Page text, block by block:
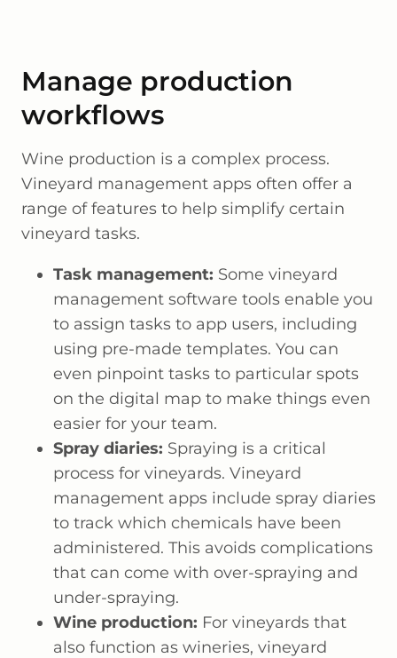
Manage production
workflows
Wine production is a complex process.
Vineyard management apps often offer a
range of features to help simplify certain
vineyard tasks.
Task management: Some vineyard
management software tools enable you
to assign tasks to app users, including
using pre-made templates. You can
even pinpoint tasks to particular spots
on the digital map to make things even
easier for your team.
Spray diaries: Spraying is a critical
process for vineyards. Vineyard
management apps include spray diaries
to track which chemicals have been
administered. This avoids complications
that can come with over-spraying and
under-spraying.
Wine production: For vineyards that
also function as wineries, vineyard